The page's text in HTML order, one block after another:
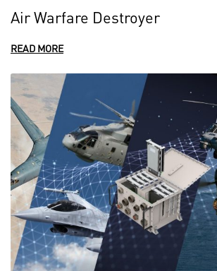
Air Warfare Destroyer
READ MORE